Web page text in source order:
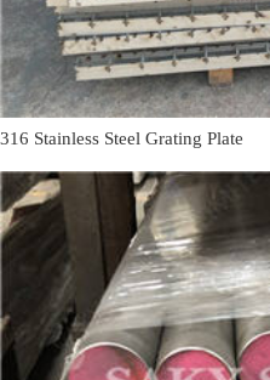
316 Stainless Steel Grating Plate